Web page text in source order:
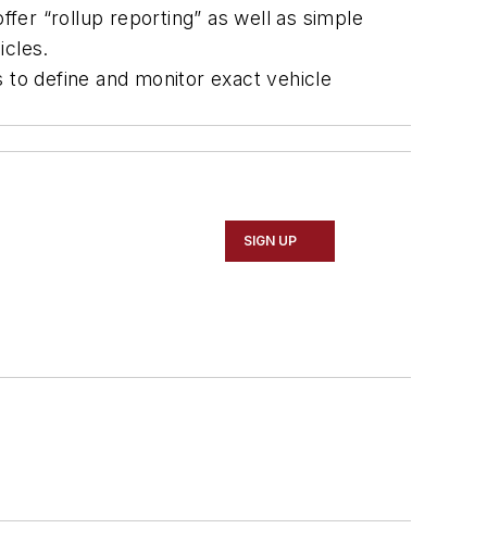
“rollup reporting” as well as simple
to define and monitor exact vehicle
SIGN UP